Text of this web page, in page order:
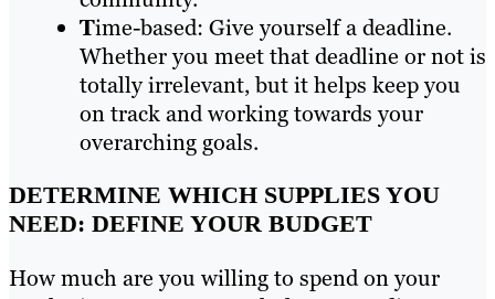
Time-based: Give yourself a deadline.
Whether you meet that deadline or not is
totally irrelevant, but it helps keep you
on track and working towards your
overarching goals.
DETERMINE WHICH SUPPLIES YOU
NEED: DEFINE YOUR BUDGET
How much are you willing to spend on your